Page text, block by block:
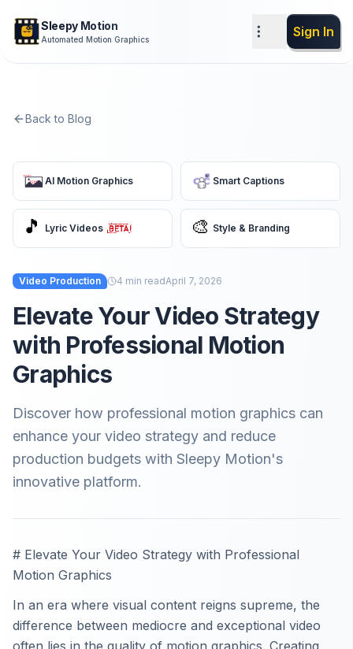
Sleepy Motion
Automated Motion Graphics Sign In
Back to Blog
AI Motion Graphics Smart Captions
🎵 Lyric Videos 🎨 Style & Branding
Video Production 4 min readApril 7, 2026
Elevate Your Video Strategy
with Professional Motion
Graphics
Discover how professional motion graphics can
enhance your video strategy and reduce
production budgets with Sleepy Motion's
innovative platform.
# Elevate Your Video Strategy with Professional
Motion Graphics
In an era where visual content reigns supreme, the
difference between mediocre and exceptional video
often lies in the quality of motion graphics. Creating